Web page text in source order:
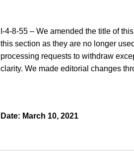
I-4-8-55 – We amended the title of
this section as they are no longer
processing requests to withdraw
clarity. We made editorial changes
Date: March 10, 2021